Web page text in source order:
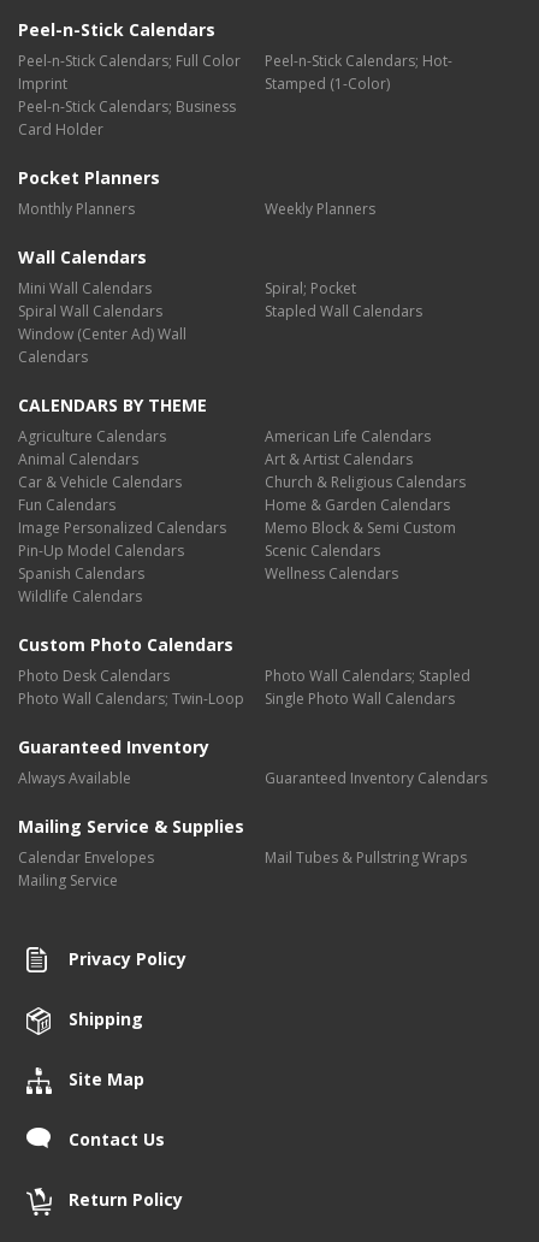
Peel-n-Stick Calendars
Peel-n-Stick Calendars; Full Color
Imprint
Peel-n-Stick Calendars; Hot-
Stamped (1-Color)
Peel-n-Stick Calendars; Business
Card Holder
Pocket Planners
Monthly Planners Weekly Planners
Wall Calendars
Mini Wall Calendars
Spiral; Pocket
Spiral Wall Calendars
Stapled Wall Calendars
Window (Center Ad) Wall
Calendars
CALENDARS BY THEME
Agriculture Calendars
American Life Calendars
Animal Calendars
Art & Artist Calendars
Car & Vehicle Calendars
Church & Religious Calendars
Fun Calendars
Home & Garden Calendars
Image Personalized Calendars
Memo Block & Semi Custom
Pin-Up Model Calendars
Scenic Calendars
Spanish Calendars
Wellness Calendars
Wildlife Calendars
Custom Photo Calendars
Photo Desk Calendars
Photo Wall Calendars; Stapled
Photo Wall Calendars; Twin-Loop
Single Photo Wall Calendars
Guaranteed Inventory
Always Available Guaranteed Inventory Calendars
Mailing Service & Supplies
Calendar Envelopes
Mail Tubes & Pullstring Wraps
Mailing Service
Privacy Policy
Shipping
Site Map
Contact Us
Return Policy